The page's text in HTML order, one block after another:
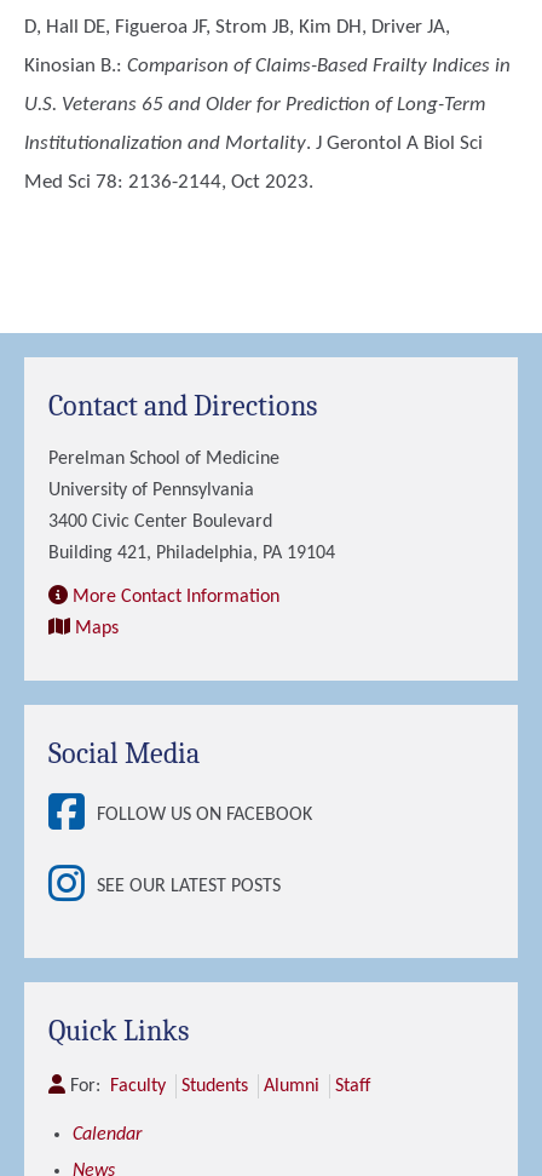
D, Hall DE, Figueroa JF, Strom JB, Kim DH, Driver JA,
Kinosian B.: Comparison of Claims-Based Frailty Indices in
U.S. Veterans 65 and Older for Prediction of Long-Term
Institutionalization and Mortality. J Gerontol A Biol Sci
Med Sci 78: 2136-2144, Oct 2023.
Contact and Directions
Perelman School of Medicine
University of Pennsylvania
3400 Civic Center Boulevard
Building 421, Philadelphia, PA 19104
More Contact Information
Maps
Social Media
FOLLOW US ON FACEBOOK
SEE OUR LATEST POSTS
Quick Links
For: Faculty Students Alumni Staff
Calendar
News